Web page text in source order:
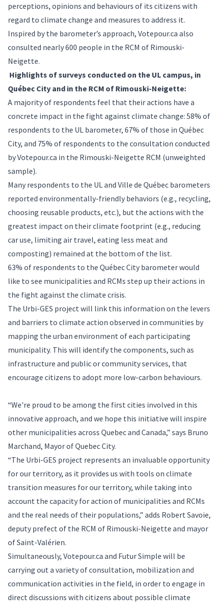
perceptions, opinions and behaviours of its citizens with
regard to climate change and measures to address it.
Inspired by the barometer’s approach, Votepour.ca also
consulted nearly 600 people in the RCM of Rimouski-
Neigette.
Highlights of surveys conducted on the UL campus, in
Québec City and in the RCM of Rimouski-Neigette:
A majority of respondents feel that their actions have a
concrete impact in the fight against climate change: 58% of
respondents to the UL barometer, 67% of those in Québec
City, and 75% of respondents to the consultation conducted
byVotepour.ca in the Rimouski-Neigette RCM (unweighted
sample).
Many respondents to the UL and Ville de Québec barometers
reported environmentally-friendly behaviors (e.g., recycling,
choosing reusable products, etc.), but the actions with the
greatest impact on their climate footprint (e.g., reducing
car use, limiting air travel, eating less meat and
composting) remained at the bottom of the list.
63% of respondents to the Québec City barometer would
like to see municipalities and RCMs step up their actions in
the fight against the climate crisis.
The Urbi-GES project will link this information on the levers
and barriers to climate action observed in communities by
mapping the urban environment of each participating
municipality. This will identify the components, such as
infrastructure and public or community services, that
encourage citizens to adopt more low-carbon behaviours.
“We're proud to be among the first cities involved in this
innovative approach, and we hope this initiative will inspire
other municipalities across Quebec and Canada,” says Bruno
Marchand, Mayor of Quebec City.
“The Urbi-GES project represents an invaluable opportunity
for our territory, as it provides us with tools on climate
transition measures for our territory, while taking into
account the capacity for action of municipalities and RCMs
and the real needs of their populations,” adds Robert Savoie,
deputy prefect of the RCM of Rimouski-Neigette and mayor
of Saint-Valérien.
Simultaneously, Votepour.ca and Futur Simple will be
carrying out a variety of consultation, mobilization and
communication activities in the field, in order to engage in
direct discussions with citizens about possible climate